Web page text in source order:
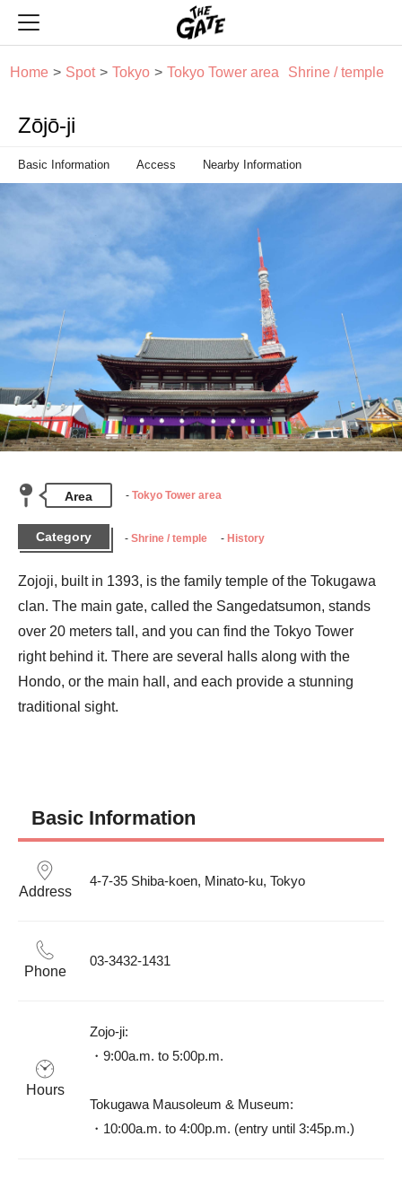
Home Spot Tokyo Tokyo Tower area Shrine / temple
Zōjō-ji
Basic Information Access Nearby Information
Area Tokyo Tower area
Category Shrine / temple History
Zojoji, built in 1393, is the family temple of the Tokugawa
clan. The main gate, called the Sangedatsumon, stands
over 20 meters tall, and you can find the Tokyo Tower
right behind it. There are several halls along with the
Hondo, or the main hall, and each provide a stunning
traditional sight.
Basic Information
Address
4-7-35 Shiba-koen, Minato-ku, Tokyo
Phone
03-3432-1431
Hours
Zojo-ji:
・9:00a.m. to 5:00p.m.
Tokugawa Mausoleum & Museum:
・10:00a.m. to 4:00p.m. (entry until 3:45p.m.)